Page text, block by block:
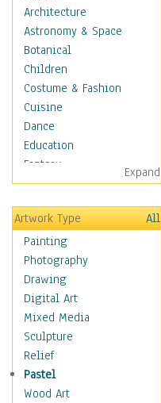
Architecture
Astronomy & Space
Botanical
Children
Costume & Fashion
Cuisine
Dance
Education
Fantasy
Figurative
Hobbies
Holidays
Home & Hearth
Maps
Military & Law
Motivational
Movies
Music
People
Places
Religion & Spirituality
Expand
Artwork Type
All
Painting
Photography
Drawing
Digital Art
Mixed Media
Sculpture
Relief
Pastel
Wood Art